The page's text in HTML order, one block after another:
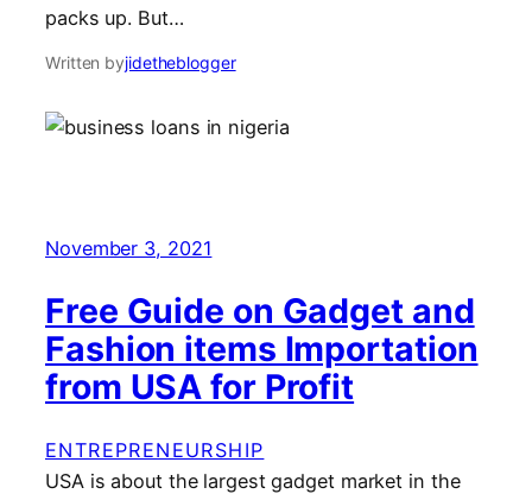
packs up. But…
Written byjidetheblogger
November 3, 2021
Free Guide on Gadget and
Fashion items Importation
from USA for Profit
ENTREPRENEURSHIP
USA is about the largest gadget market in the